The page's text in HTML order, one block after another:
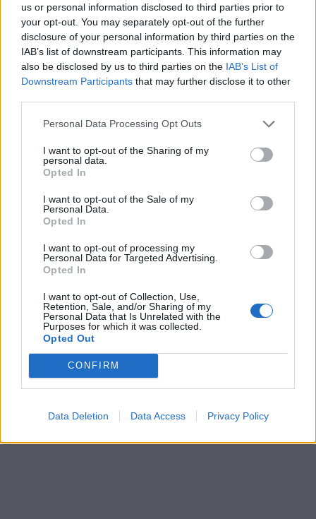
us or personal information disclosed to third parties prior to
your opt-out. You may separately opt-out of the further
disclosure of your personal information by third parties on the
IAB’s list of downstream participants. This information may
also be disclosed by us to third parties on the IAB’s List of
Downstream Participants that may further disclose it to other
Personal Data Processing Opt Outs
I want to opt-out of the Sharing of my
personal data.
Opted In
I want to opt-out of the Sale of my
Personal Data.
Opted In
I want to opt-out of processing my
Personal Data for Targeted Advertising.
Opted In
I want to opt-out of Collection, Use,
Retention, Sale, and/or Sharing of my
Personal Data that Is Unrelated with the
Purposes for which it was collected.
Opted Out
CONFIRM
Data Deletion Data Access Privacy Policy